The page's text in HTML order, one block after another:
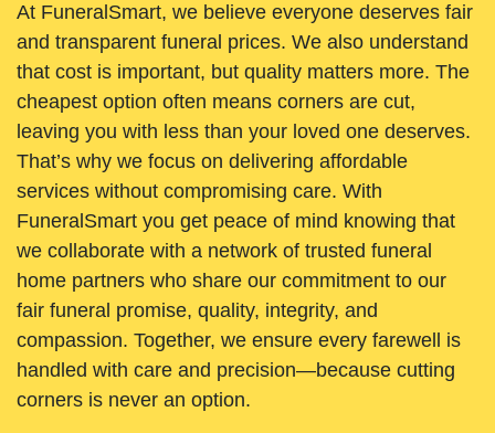
At FuneralSmart, we believe everyone deserves fair
and transparent funeral prices. We also understand
that cost is important, but quality matters more. The
cheapest option often means corners are cut,
leaving you with less than your loved one deserves.
That’s why we focus on delivering affordable
services without compromising care. With
FuneralSmart you get peace of mind knowing that
we collaborate with a network of trusted funeral
home partners who share our commitment to our
fair funeral promise, quality, integrity, and
compassion. Together, we ensure every farewell is
handled with care and precision—because cutting
corners is never an option.